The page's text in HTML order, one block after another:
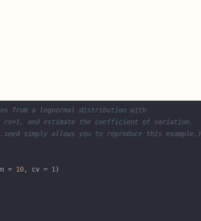
from a lognormal distribution with
cv=1, and estimate the coefficient of variation.
simply allows you to reproduce this example.)
= 10, cv = 1